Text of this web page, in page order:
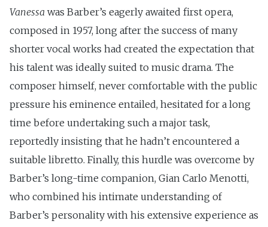
Vanessa was Barber’s eagerly awaited first opera,
composed in 1957, long after the success of many
shorter vocal works had created the expectation that
his talent was ideally suited to music drama. The
composer himself, never comfortable with the public
pressure his eminence entailed, hesitated for a long
time before undertaking such a major task,
reportedly insisting that he hadn’t encountered a
suitable libretto. Finally, this hurdle was overcome by
Barber’s long-time companion, Gian Carlo Menotti,
who combined his intimate understanding of
Barber’s personality with his extensive experience as